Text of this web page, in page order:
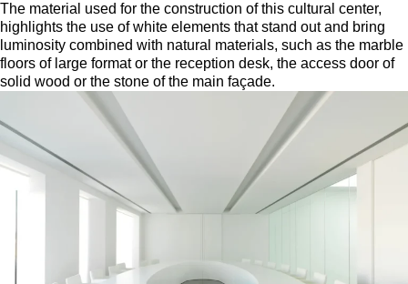
The material used for the construction of this cultural center,
highlights the use of white elements that stand out and bring
luminosity combined with natural materials, such as the marble
floors of large format or the reception desk, the access door of
solid wood or the stone of the main façade.